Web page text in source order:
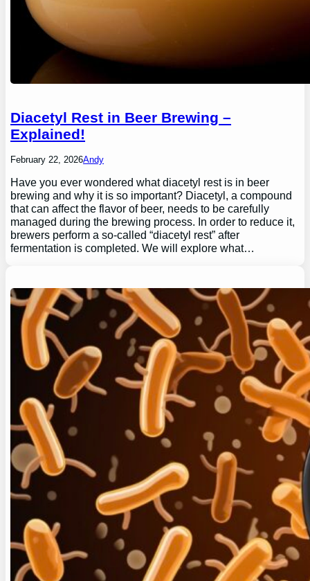
Diacetyl Rest in Beer Brewing –
Explained!
February 22, 2026Andy
Have you ever wondered what diacetyl rest is in beer
brewing and why it is so important? Diacetyl, a compound
that can affect the flavor of beer, needs to be carefully
managed during the brewing process. In order to reduce it,
brewers perform a so-called “diacetyl rest” after
fermentation is completed. We will explore what…